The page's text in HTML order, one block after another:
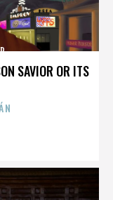
SAVIOR OR ITS